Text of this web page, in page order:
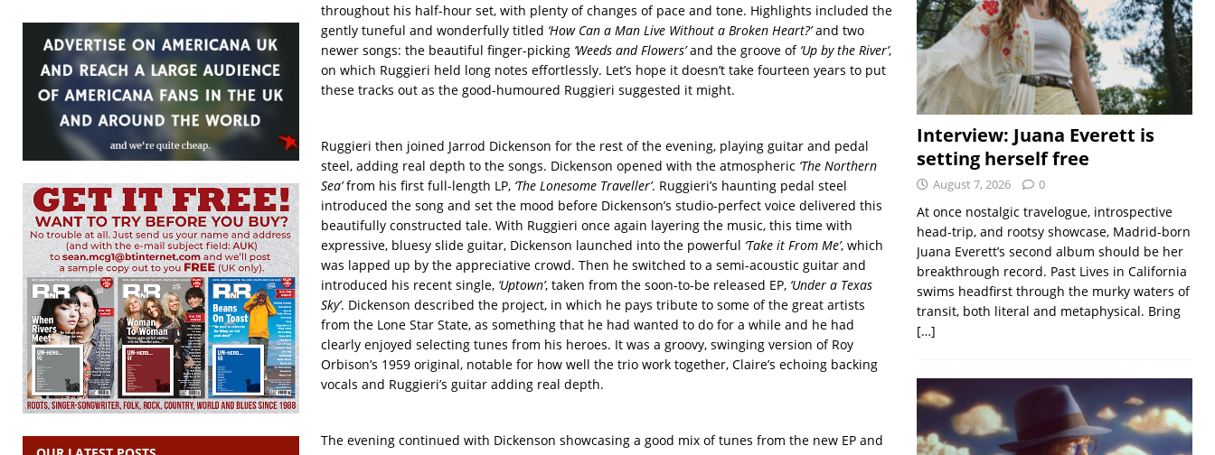
throughout his half-hour set, with plenty of changes of pace and tone. Highlights included the
gently tuneful and wonderfully titled ‘How Can a Man Live Without a Broken Heart?’and two
newer songs: the beautiful finger-picking ‘Weeds and Flowers’and the groove of ‘Up by the River’,
on which Ruggieri held long notes effortlessly. Let’s hope it doesn’t take fourteen years to put
these tracks out as the good-humoured Ruggieri suggested it might.
Ruggieri then joined Jarrod Dickenson for the rest of the evening, playing guitar and pedal
steel, adding real depth to the songs. Dickenson opened with the atmospheric ‘The Northern
Sea’from his first full-length LP, ‘The Lonesome Traveller’. Ruggieri’s haunting pedal steel
introduced the song and set the mood before Dickenson’s studio-perfect voice delivered this
beautifully constructed tale. With Ruggieri once again layering the music, this time with
expressive, bluesy slide guitar, Dickenson launched into the powerful ‘Take it From Me’, which
was lapped up by the appreciative crowd. Then he switched to a semi-acoustic guitar and
introduced his recent single, ‘Uptown’, taken from the soon-to-be released EP, ‘Under a Texas
Sky’. Dickenson described the project, in which he pays tribute to some of the great artists
from the Lone Star State, as something that he had wanted to do for a while and he had
clearly enjoyed selecting tunes from his heroes. It was a groovy, swinging version of Roy
Orbison’s 1959 original, notable for how well the trio work together, Claire’s echoing backing
vocals and Ruggieri’s guitar adding real depth.
The evening continued with Dickenson showcasing a good mix of tunes from the new EP and
Interview: Juana Everett is
setting herself free
August 7, 2026 0
At once nostalgic travelogue, introspective
head-trip, and rootsy showcase, Madrid-born
Juana Everett’s second album should be her
breakthrough record. Past Lives in California
swims headfirst through the murky waters of
transit, both literal and metaphysical. Bring
[…]